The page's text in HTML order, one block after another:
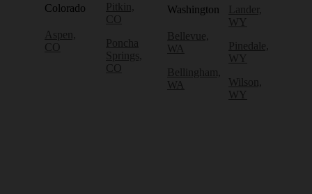
Colorado
Aspen,
CO
Pitkin,
CO
Poncha
Springs,
CO
Washington
Bellevue,
WA
Bellingham,
WA
Lander,
WY
Pinedale,
WY
Wilson,
WY